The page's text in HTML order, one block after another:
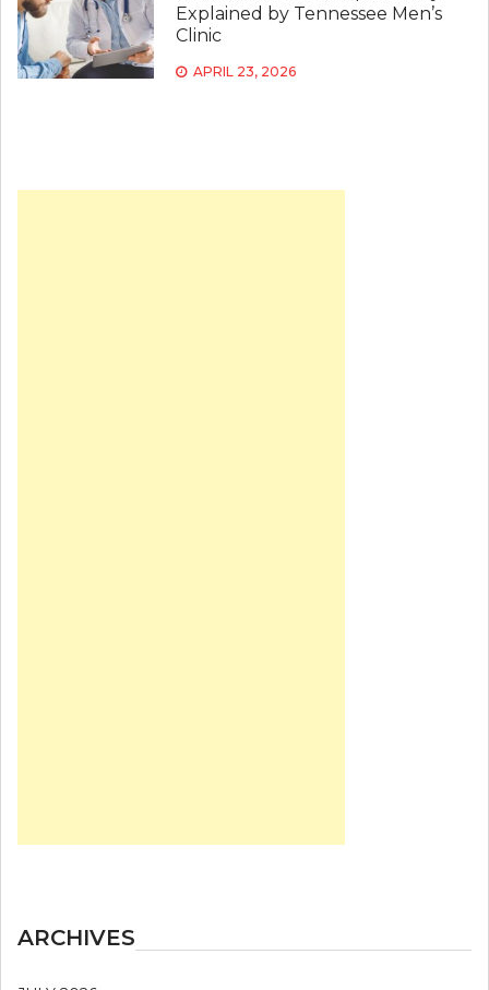
Explained by Tennessee Men’s
Clinic
APRIL 23, 2026
ARCHIVES